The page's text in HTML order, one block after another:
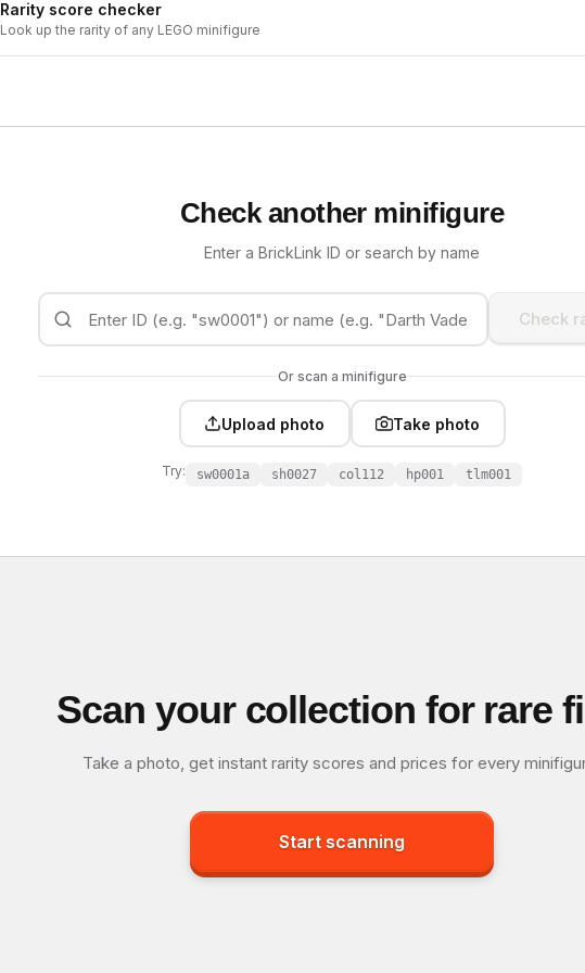
Rarity score checker
Look up the rarity of any LEGO minifigure
Check another minifigure
Enter a BrickLink ID or search by name
Check
Or scan a minifigure
Upload photo Take photo
Try: sw0001a sh0027 col112 hp001 tlm001
Scan your collection for rare
Take a photo, get instant rarity scores and prices for every
Start scanning